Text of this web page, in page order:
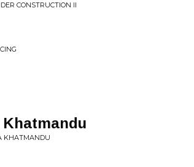
CONSTRUCTION II
KHATMANDU